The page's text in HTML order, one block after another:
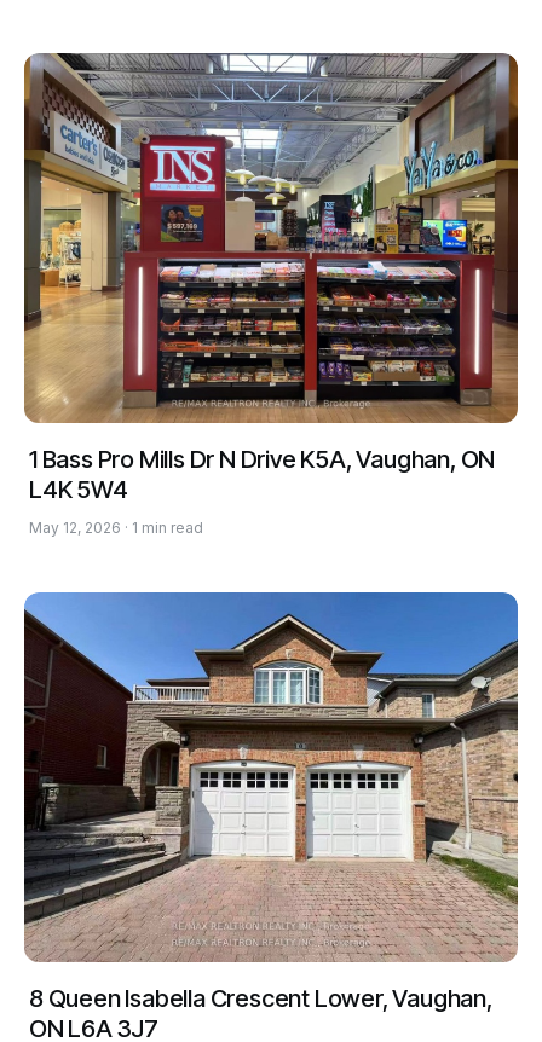
1 Bass Pro Mills Dr N Drive K5A, Vaughan, ON
L4K 5W4
May 12, 2026 · 1 min read
8 Queen Isabella Crescent Lower, Vaughan,
ON L6A 3J7